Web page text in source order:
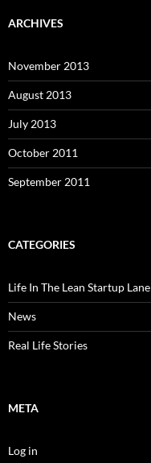
ARCHIVES
November 2013
August 2013
July 2013
October 2011
September 2011
CATEGORIES
Life In The Lean Startup Lane
News
Real Life Stories
META
Log in